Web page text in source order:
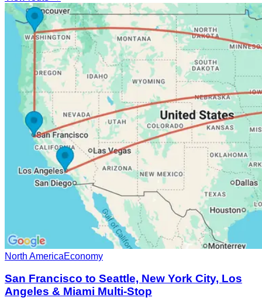
North AmericaEconomy
San Francisco to Seattle, New York City, Los
Angeles & Miami Multi-Stop